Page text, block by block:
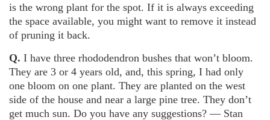
is the wrong plant for the spot. If it is always exceeding
the space available, you might want to remove it instead
of pruning it back.
Q. I have three rhododendron bushes that won’t bloom.
They are 3 or 4 years old, and, this spring, I had only
one bloom on one plant. They are planted on the west
side of the house and near a large pine tree. They don’t
get much sun. Do you have any suggestions? — Stan